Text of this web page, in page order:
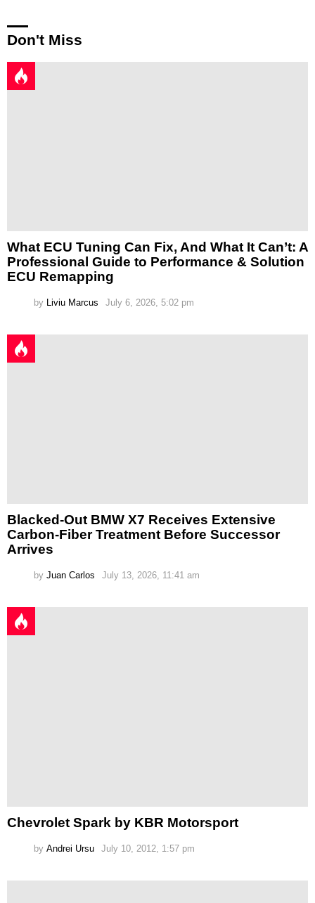
Don't Miss
What ECU Tuning Can Fix, And What It Can’t: A
Professional Guide to Performance & Solution
ECU Remapping
by Liviu Marcus July 6, 2026, 5:02 pm
Blacked-Out BMW X7 Receives Extensive
Carbon-Fiber Treatment Before Successor
Arrives
by Juan Carlos July 13, 2026, 11:41 am
Chevrolet Spark by KBR Motorsport
by Andrei Ursu July 10, 2012, 1:57 pm